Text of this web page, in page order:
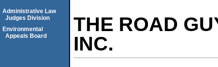
THE ROAD
INC.
Administrative Law
Judges Division
Environmental
Appeals Board